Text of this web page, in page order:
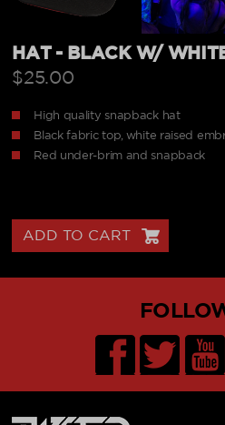
HAT - BLACK W/
$25.00
High quality snapback hat
Black fabric top, white raised
Red under-brim and snapback